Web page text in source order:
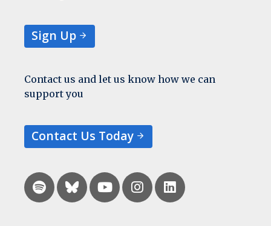
Sign Up
Contact us and let us know how we can
support you
Contact Us Today